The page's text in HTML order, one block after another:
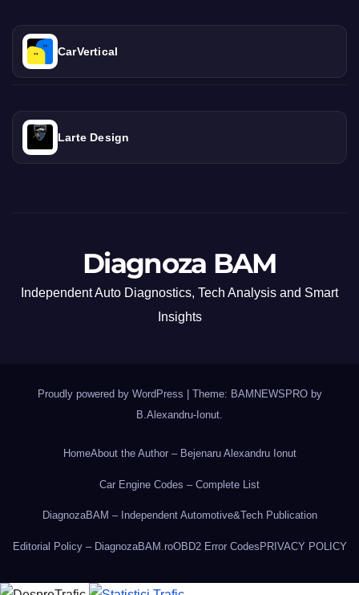
CarVertical
Larte Design
Diagnoza BAM
Independent Auto Diagnostics, Tech Analysis and Smart
Insights
Proudly powered by WordPress | Theme: BAMNEWSPRO by
B.Alexandru-Ionut
HomeAbout the Author – Bejenaru Alexandru Ionut
Car Engine Codes – Complete List
DiagnozaBAM – Independent Automotive&Tech Publication
Editorial Policy – DiagnozaBAM.roOBD2 Error Codes PRIVACY POLICY